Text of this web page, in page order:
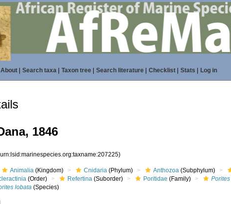
About| Search taxa| Taxon tree| Search literature| Checklist| Stats Log in
1846
Animalia (Kingdom) Cnidaria (Phylum) Anthozoa (Subphylum)
(Order) Refertina (Suborder) Poritidae (Family) Porites
lobata (Species)